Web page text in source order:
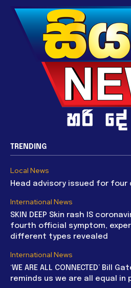
TRENDING
Local News
Head advisory issued for
International News
SKIN DEEP Skin rash IS
fourth official symptom,
different types revealed
International News
‘WE ARE ALL CONNECTED’ Bill
reminds us we are all equal